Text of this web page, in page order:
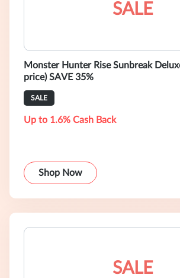
SALE
Monster Hunter Rise Sunbreak
price) SAVE 35%
SALE
Up to 1.6% Cash Back
Shop Now
SALE